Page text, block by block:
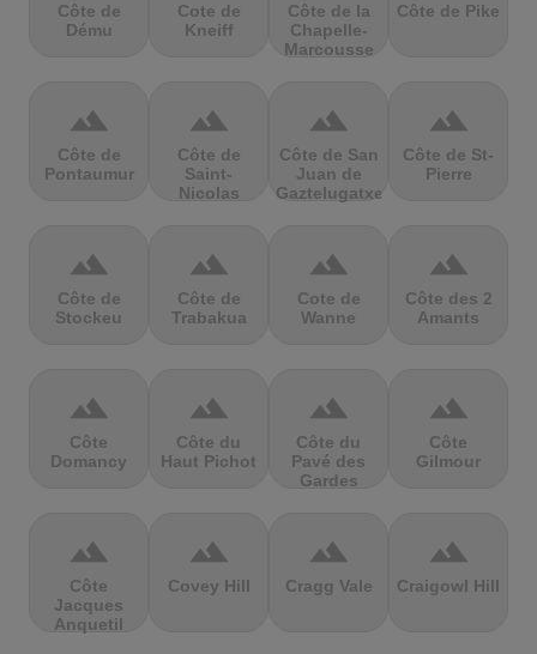
Côte de
Dému
Cote de
Kneiff
Côte de la
Chapelle-
Marcousse
Côte de Pike
terrain
Côte de
Pontaumur
terrain
Côte de
Saint-
Nicolas
terrain
Côte de San
Juan de
Gaztelugatxe
terrain
Côte de St-
Pierre
terrain
Côte de
Stockeu
terrain
Côte de
Trabakua
terrain
Cote de
Wanne
terrain
Côte des 2
Amants
terrain
Côte
Domancy
terrain
Côte du
Haut Pichot
terrain
Côte du
Pavé des
Gardes
terrain
Côte
Gilmour
terrain
Côte
Jacques
Anquetil
terrain
Covey Hill
terrain
Cragg Vale
terrain
Craigowl Hill